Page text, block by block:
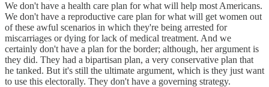
We don't have a health care plan for what will help most Americans.
We don't have a reproductive care plan for what will get women out
of these awful scenarios in which they're being arrested for
miscarriages or dying for lack of medical treatment. And we
certainly don't have a plan for the border; although, her argument is
they did. They had a bipartisan plan, a very conservative plan that
he tanked. But it's still the ultimate argument, which is they just want
to use this electorally. They don't have a governing strategy.